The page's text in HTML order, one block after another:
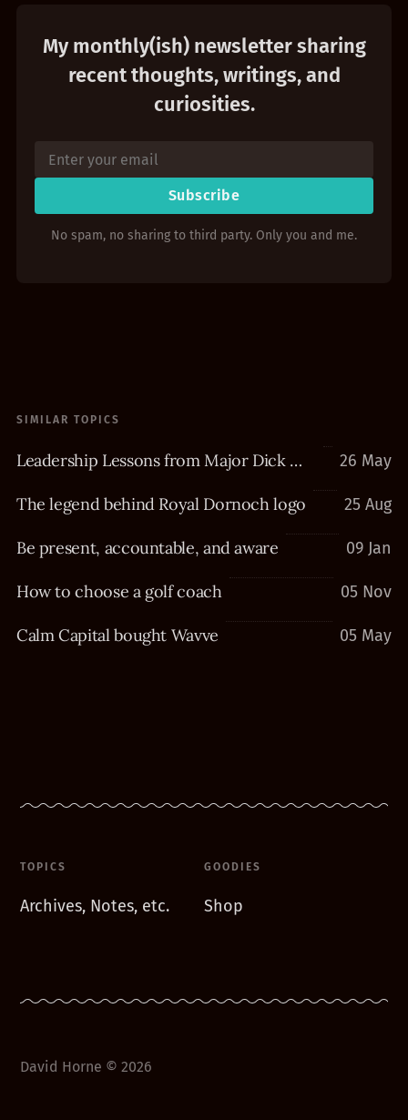
My monthly(ish) newsletter sharing
recent thoughts, writings, and
curiosities.
Subscribe
No spam, no sharing to third party. Only you and me.
SIMILAR TOPICS
Leadership Lessons from Major Dick Winters 26 May
The legend behind Royal Dornoch logo 25 Aug
Be present, accountable, and aware 09 Jan
How to choose a golf coach 05 Nov
Calm Capital bought Wavve 05 May
TOPICS
Archives, Notes, etc.
GOODIES
Shop